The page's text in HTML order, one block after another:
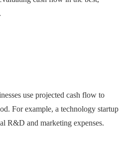
use projected cash flow to
For example, a technology startup
R&D and marketing expenses.